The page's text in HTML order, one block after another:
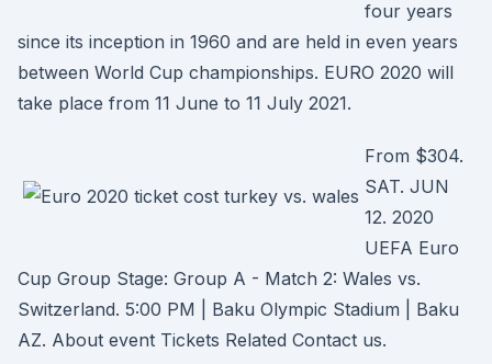
four years
since its inception in 1960 and are held in even years
between World Cup championships. EURO 2020 will
take place from 11 June to 11 July 2021.
From $304.
SAT. JUN
12. 2020
UEFA Euro
Cup Group Stage: Group A - Match 2: Wales vs.
Switzerland. 5:00 PM | Baku Olympic Stadium | Baku
AZ. About event Tickets Related Contact us.